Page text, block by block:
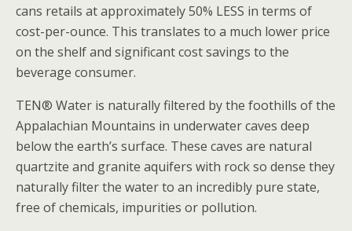
cans retails at approximately 50% LESS in terms of
cost-per-ounce. This translates to a much lower price
on the shelf and significant cost savings to the
beverage consumer.
TEN® Water is naturally filtered by the foothills of the
Appalachian Mountains in underwater caves deep
below the earth’s surface. These caves are natural
quartzite and granite aquifers with rock so dense they
naturally filter the water to an incredibly pure state,
free of chemicals, impurities or pollution.